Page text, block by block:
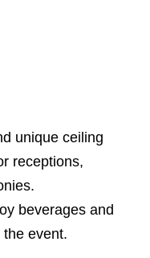
unique ceiling
receptions,
beverages and
event.